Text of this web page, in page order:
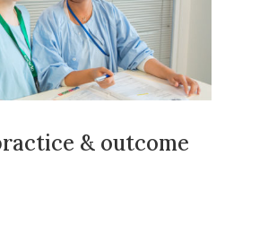
& outcome